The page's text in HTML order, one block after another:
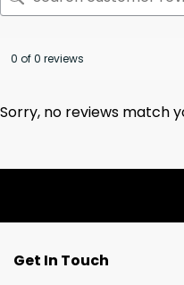
0 of 0 reviews
Sorry, no reviews match
Get In Touch